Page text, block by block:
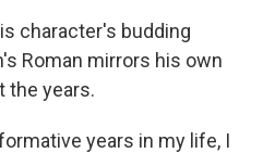
character's budding
Roman mirrors his own
the years.
years in my life, I